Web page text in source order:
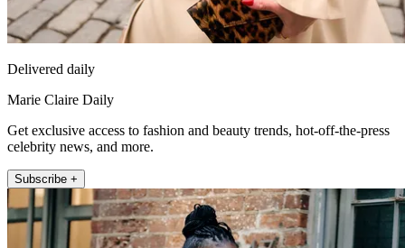
Delivered daily
Marie Claire Daily
Get exclusive access to fashion and beauty trends, hot-off-the-press
celebrity news, and more.
Subscribe +